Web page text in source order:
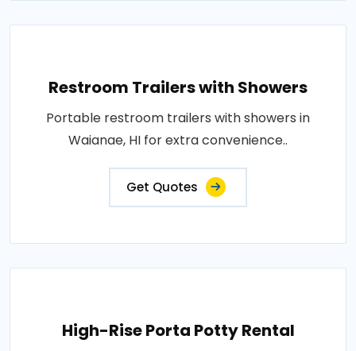
Restroom Trailers with Showers
Portable restroom trailers with showers in
Waianae, HI for extra convenience..
Get Quotes
High-Rise Porta Potty Rental